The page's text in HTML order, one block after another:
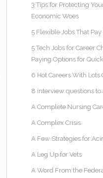
3 Tips for Protecting
Economic Woes
5 Flexible Jobs That
5 Tech Jobs for Career
Paying Options for
6 Hot Careers With Lots
8 interview questions to
A Complete Nursing
A Complex Crisis
A Few Strategies for
A Leg Up for Vets
A Word From the